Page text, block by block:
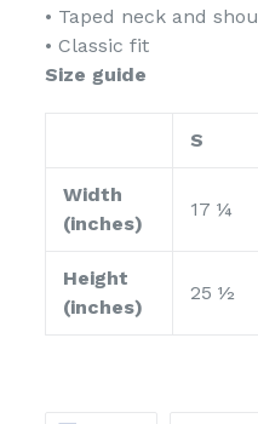
• Taped neck and
• Classic fit
Size guide
S
Width
(inches)
17 ¼
Height
(inches)
25 ½